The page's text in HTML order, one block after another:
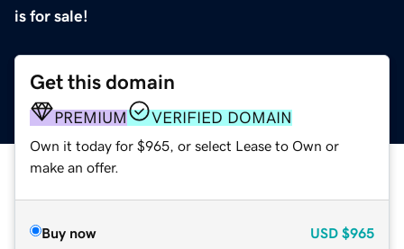
is for sale!
Get this domain
PREMIUM VERIFIED DOMAIN
Own it today for $965, or select Lease to Own or
make an offer.
Buy now USD $965